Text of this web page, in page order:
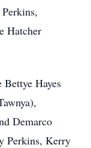
Hatcher
Hayes
Demarco
Perkins, Kerry